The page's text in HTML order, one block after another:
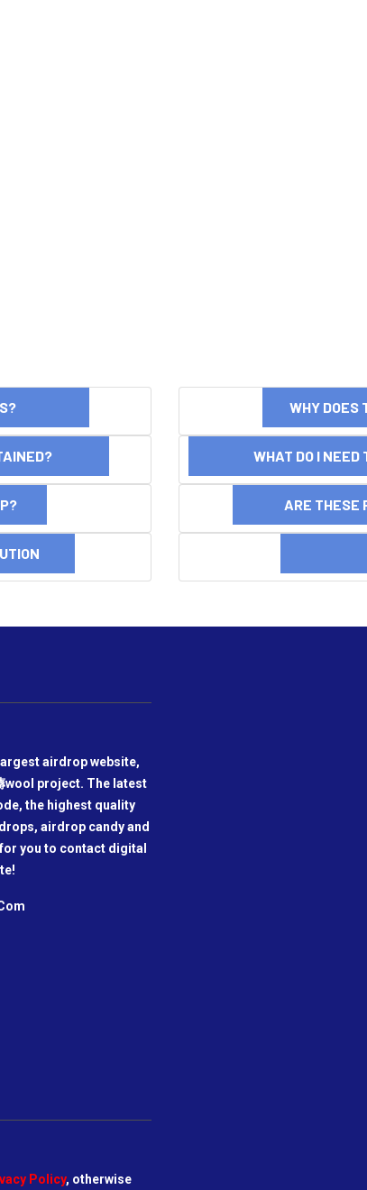
WHY DOES
WHAT DO I NEED
ARE THESE
airdrop website,
wool project. The latest
the highest quality
airdrop candy and
you to contact digital
Policy, otherwise